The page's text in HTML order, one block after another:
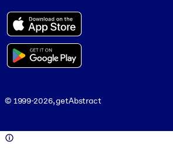
© 1999-2026, getAbstract